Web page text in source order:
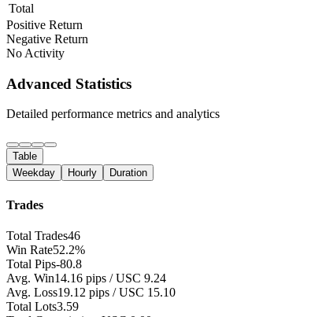
Total
Positive Return
Negative Return
No Activity
Advanced Statistics
Detailed performance metrics and analytics
Table
Weekday
Hourly Duration
Trades
Total Trades46
Win Rate52.2%
Total Pips-80.8
Avg. Win14.16 pips / USC 9.24
Avg. Loss19.12 pips / USC 15.10
Total Lots3.59